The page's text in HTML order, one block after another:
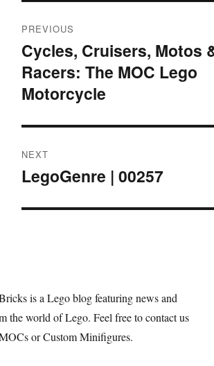
navigation
PREVIOUS
Previous
post:
Cycles, Cruisers, Motos
Racers: The MOC Lego
Motorcycle
NEXT
Next
LegoGenre | 00257
is a Lego blog featuring news and
the world of Lego. Feel free to contact us
or Custom Minifigures.